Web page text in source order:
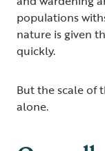
populations
nature is given
quickly.
But the scale of
alone.